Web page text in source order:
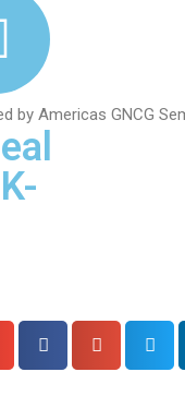
by Americas GNCG